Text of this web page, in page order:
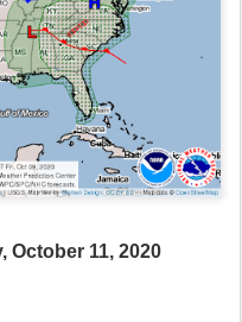
October 11, 2020